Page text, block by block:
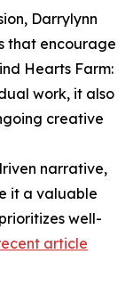
Darrylynn
that encourage
Hearts Farm:
work, it also
creative
narrative,
it a valuable
well-
article